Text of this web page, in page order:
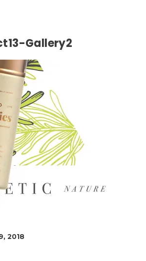
Gallery2
2018